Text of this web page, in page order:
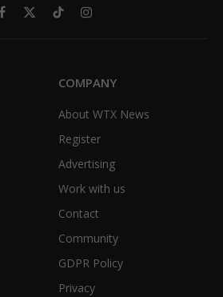
Facebook
X
TikTokInstagram
COMPANY
About WTX News
Register
Advertising
Work with us
Contact
Community
GDPR Policy
Privacy